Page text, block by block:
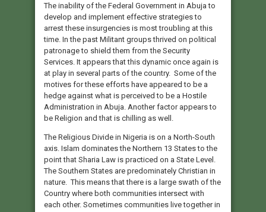
The inability of the Federal Government in Abuja to
develop and implement effective strategies to
arrest these insurgencies is most troubling at this
time. In the past Militant groups thrived on political
patronage to shield them from the Security
Services. It appears that this dynamic once again is
at play in several parts of the country. Some of the
motives for these efforts have appeared to be a
hedge against what is perceived to be a Hostile
Administration in Abuja. Another factor appears to
be Religion and that is chilling as well.
The Religious Divide in Nigeria is on a North-South
axis. Islam dominates the Northern 13 States to the
point that Sharia Law is practiced on a State Level.
The Southern States are predominately Christian in
nature. This means that there is a large swath of the
Country where both communities intersect with
each other. Sometimes communities live together in